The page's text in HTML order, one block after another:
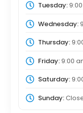
Tuesday:
Wednesday:
Thursday:
Friday:9:00
Saturday:
Sunday: